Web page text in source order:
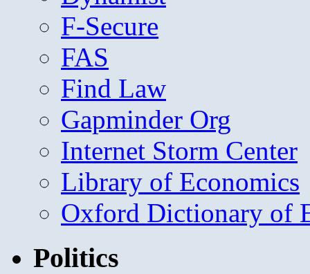
F-Secure
FAS
Find Law
Gapminder Org
Internet Storm Center
Library of Economics
Oxford Dictionary of
Politics